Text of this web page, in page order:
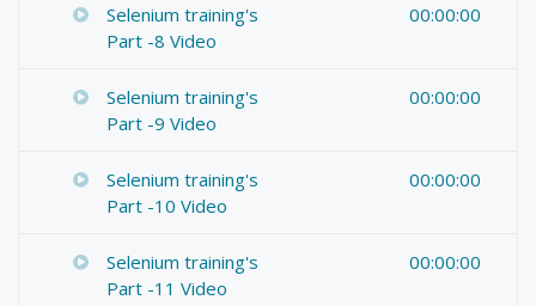
Selenium training's
Part -8 Video
00:00:00
Selenium training's
Part -9 Video
00:00:00
Selenium training's
Part -10 Video
00:00:00
Selenium training's
Part -11 Video
00:00:00